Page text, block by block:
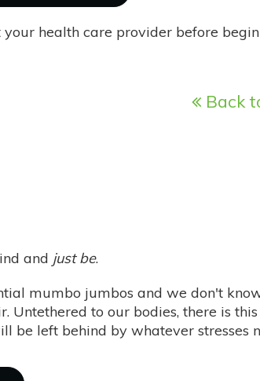
health care provider before
Back
and just be.
mumbo jumbos and we don't
Untethered to our bodies, there is
left behind by whatever stresses